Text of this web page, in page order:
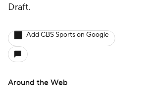
Draft.
Add CBS Sports on Google
Around the Web